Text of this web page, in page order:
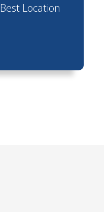
Location